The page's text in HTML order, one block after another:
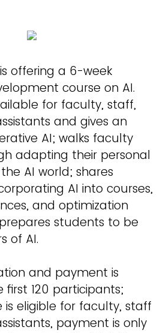
offering a 6-week
course on AI.
for faculty, staff,
and gives an
AI; walks faculty
adapting their personal
AI world; shares
AI into courses,
and optimization
students to be
of AI.
and payment is
120 participants;
is eligible for faculty, staff
payment is only